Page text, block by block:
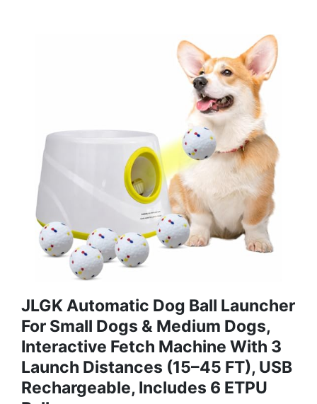
JLGK Automatic Dog Ball Launcher
For Small Dogs & Medium Dogs,
Interactive Fetch Machine With 3
Launch Distances (15–45 FT), USB
Rechargeable, Includes 6 ETPU